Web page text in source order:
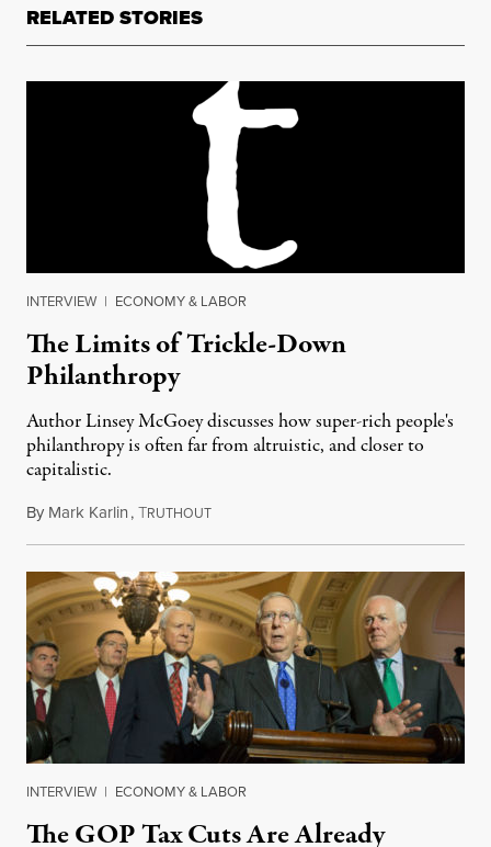
RELATED STORIES
INTERVIEW | ECONOMY & LABOR
The Limits of Trickle-Down
Philanthropy
Author Linsey McGoey discusses how super-rich people's
philanthropy is often far from altruistic, and closer to
capitalistic.
By Mark Karlin,TRUTHOUTJanuary 10, 2016
INTERVIEW | ECONOMY & LABOR
The GOP Tax Cuts Are Already